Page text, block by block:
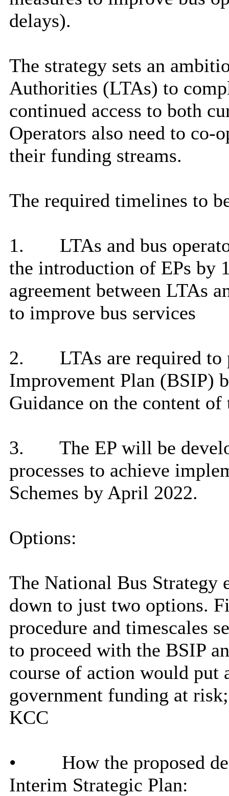
delays).
The strategy sets an
Authorities (LTAs) to
continued access to both
Operators also need to co-
their funding streams.
The required timelines to
1.
LTAs and bus
the introduction of EPs by
agreement between LTAs
to improve bus services
2.
LTAs are required
Improvement Plan (BSIP)
Guidance on the content
3.
The EP will be
processes to achieve
Schemes by April 2022.
Options:
The National Bus Strategy
down to just two options.
procedure and timescales
to proceed with the BSIP
course of action would put
government funding at
KCC
•
How the proposed
Interim Strategic Plan: